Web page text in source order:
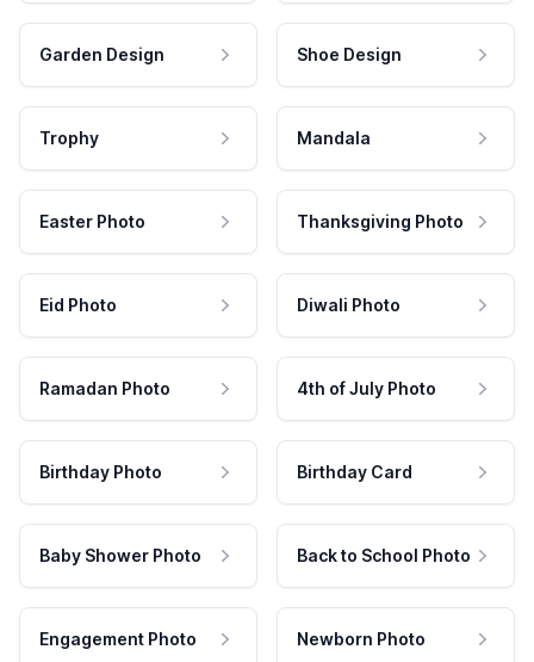
Garden Design Shoe Design
Trophy Mandala
Easter Photo Thanksgiving Photo
Eid Photo Diwali Photo
Ramadan Photo 4th of July Photo
Birthday Photo Birthday Card
Baby Shower Photo Back to School Photo
Engagement Photo Newborn Photo